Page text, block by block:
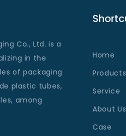
Co., Ltd. is a
in the
of packaging
plastic tubes,
among
Home
Products
Service
About Us
Case